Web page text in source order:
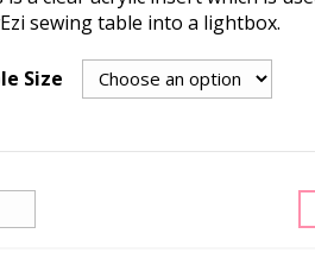
sewing table into a lightbox.
Size